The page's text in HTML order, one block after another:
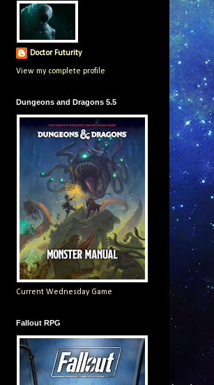
Doctor Futurity
View my complete profile
Dungeons and Dragons 5.5
Current Wednesday Game
Fallout RPG